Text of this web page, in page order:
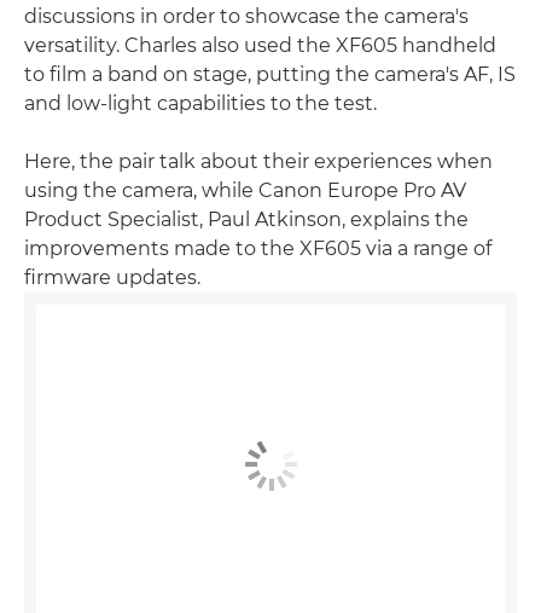
discussions in order to showcase the camera's
versatility. Charles also used the XF605 handheld
to film a band on stage, putting the camera's AF, IS
and low-light capabilities to the test.
Here, the pair talk about their experiences when
using the camera, while Canon Europe Pro AV
Product Specialist, Paul Atkinson, explains the
improvements made to the XF605 via a range of
firmware updates.